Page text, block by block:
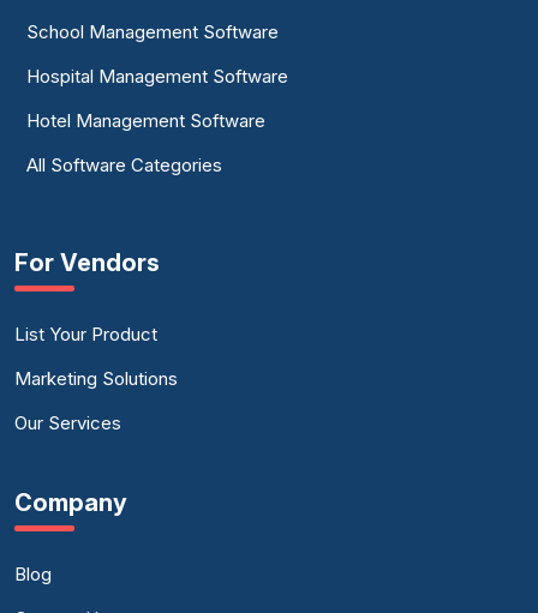
School Management Software
Hospital Management Software
Hotel Management Software
All Software Categories
For Vendors
List Your Product
Marketing Solutions
Our Services
Company
Blog